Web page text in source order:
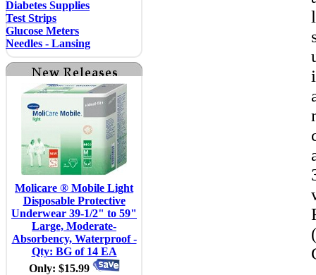
Diabetes Supplies
Test Strips
Glucose Meters
Needles - Lansing
Molicare ® Mobile Light
Disposable Protective
Underwear 39-1/2" to 59"
Large, Moderate-
Absorbency, Waterproof -
Qty: BG of 14 EA
Only: $15.99